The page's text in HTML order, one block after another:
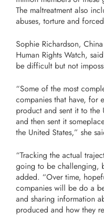
The maltreatment also
abuses, torture and
Sophie Richardson,
Human Rights Watch,
be difficult but not
“Some of the most
companies that have, for
product and sent it to
and then sent it
the United States,” she
“Tracking the actual
going to be challenging,
added. “Over time,
companies will be do a
and sharing information
produced and how they